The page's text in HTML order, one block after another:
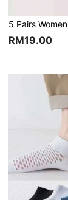
RM19.00